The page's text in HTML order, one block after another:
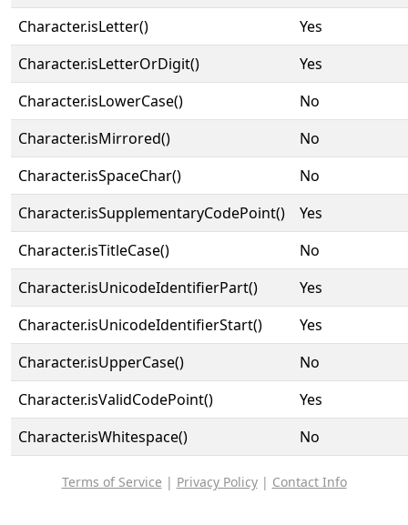
Character.isLetter()
Yes
Character.isLetterOrDigit()
Yes
Character.isLowerCase()
No
Character.isMirrored()
No
Character.isSpaceChar()
No
Character.isSupplementaryCodePoint()
Yes
Character.isTitleCase()
No
Character.isUnicodeIdentifierPart()
Yes
Character.isUnicodeIdentifierStart()
Yes
Character.isUpperCase()
No
Character.isValidCodePoint()
Yes
Character.isWhitespace()
No
Terms of Service | Privacy Policy| Contact Info